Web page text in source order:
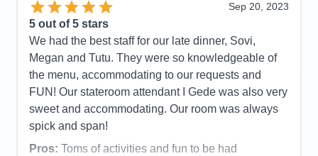
Cons:
Only one pool that was very crowded
Accommodations
Activities
5
Entertainment
5
Food
Staff
5
Itinerary
5
Overall
5
Recommend
Sep 20, 2023
5 out of 5 stars
We had the best staff for our late dinner, Sovi,
Megan and Tutu. They were so knowledgeable of
the menu, accommodating to our requests and
FUN! Our stateroom attendant I Gede was also very
sweet and accommodating. Our room was always
spick and span!
Pros: Toms of activities and fun to be had